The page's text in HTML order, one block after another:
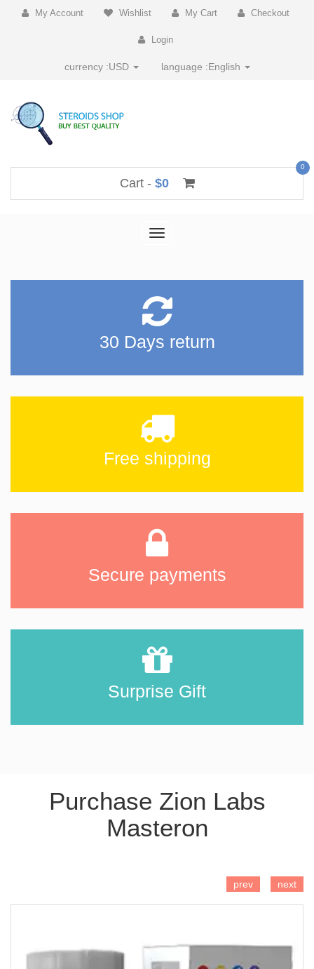
My Account Wishlist My Cart Checkout
Login
currency :USD language :English
Cart - $0
0
Toggle
30 Days return
Free shipping
Secure payments
Surprise Gift
Purchase Zion Labs
Masteron
prev next